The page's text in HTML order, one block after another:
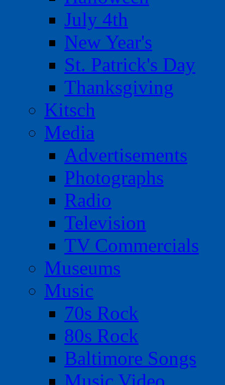
July 4th
New Year's
St. Patrick's Day
Thanksgiving
Kitsch
Media
Advertisements
Photographs
Radio
Television
TV Commercials
Museums
Music
70s Rock
80s Rock
Baltimore Songs
Music Video